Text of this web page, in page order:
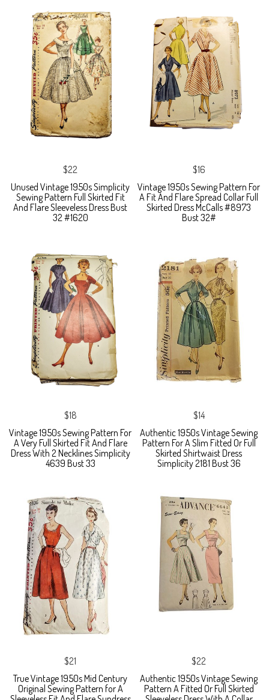
$22
Unused Vintage 1950s Simplicity
Sewing Pattern Full Skirted Fit
And Flare Sleeveless Dress Bust
32 #1620
$16
Vintage 1950s Sewing Pattern For
A Fit And Flare Spread Collar Full
Skirted Dress McCalls #8973
Bust 32#
$18
Vintage 1950s Sewing Pattern For
A Very Full Skirted Fit And Flare
Dress With 2 Necklines Simplicity
4639 Bust 33
$14
Authentic 1950s Vintage Sewing
Pattern For A Slim Fitted Or Full
Skirted Shirtwaist Dress
Simplicity 2181 Bust 36
$21
True Vintage 1950s Mid Century
Original Sewing Pattern for A
$22
Authentic 1950s Vintage Sewing
Pattern A Fitted Or Full Skirted